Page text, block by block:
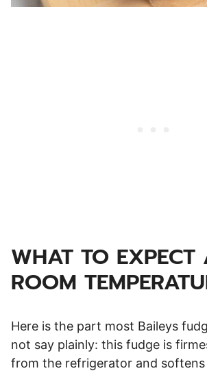
WHAT TO EXPECT
ROOM
Here is the part most Baileys
not say plainly: this fudge is
from the refrigerator and softens